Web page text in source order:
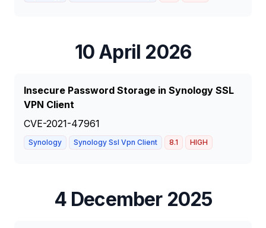
10 April 2026
Insecure Password Storage in Synology SSL
VPN Client
CVE-2021-47961
Synology Synology Ssl Vpn Client 8.1 HIGH
4 December 2025